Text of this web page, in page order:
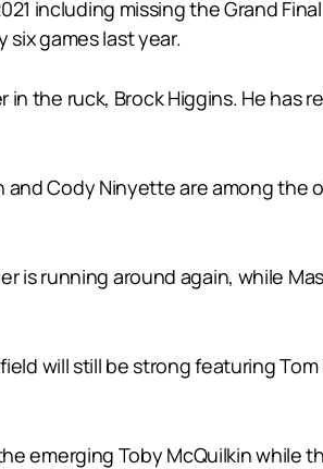
including missing the Grand
six games last year.
the ruck, Brock Higgins. He has
and Cody Ninyette are among the
is running around again, while
will still be strong featuring
emerging Toby McQuilkin while